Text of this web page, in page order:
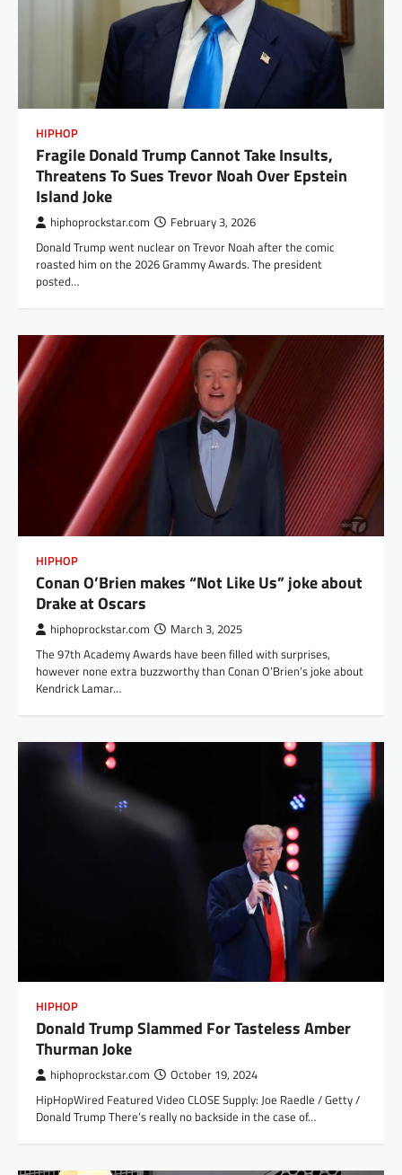
HIPHOP
Fragile Donald Trump Cannot Take Insults,
Threatens To Sues Trevor Noah Over Epstein
Island Joke
hiphoprockstar.com February 3, 2026
Donald Trump went nuclear on Trevor Noah after the comic
roasted him on the 2026 Grammy Awards. The president
posted…
HIPHOP
Conan O’Brien makes “Not Like Us” joke about
Drake at Oscars
hiphoprockstar.com March 3, 2025
The 97th Academy Awards have been filled with surprises,
however none extra buzzworthy than Conan O’Brien’s joke about
Kendrick Lamar…
HIPHOP
Donald Trump Slammed For Tasteless Amber
Thurman Joke
hiphoprockstar.com October 19, 2024
HipHopWired Featured Video CLOSE Supply: Joe Raedle / Getty /
Donald Trump There’s really no backside in the case of…